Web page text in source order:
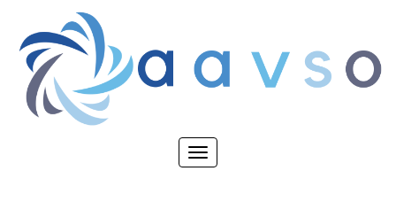
main
content
Toggle